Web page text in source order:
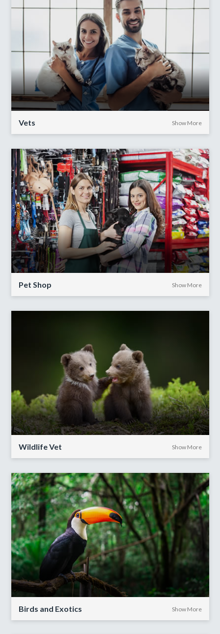
Vets Show More
Pet Shop Show More
Wildlife Vet Show More
Birds and Exotics Show More